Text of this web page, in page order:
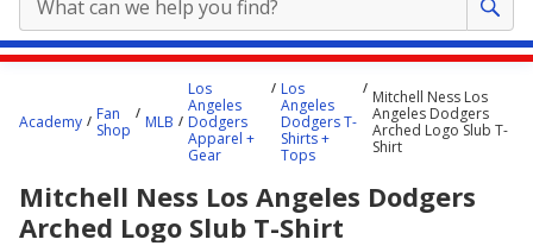
starts
Academy
Fan
Shop
MLB
Los
Angeles
Dodgers
Apparel +
Gear
Los
Angeles
Dodgers T-
Shirts +
Tops
Mitchell Ness Los
Angeles Dodgers
Arched Logo Slub T-
Shirt
Mitchell Ness Los Angeles Dodgers
Arched Logo Slub T-Shirt